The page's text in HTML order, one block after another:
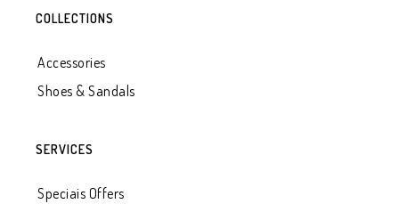
COLLECTIONS
Accessories
Shoes & Sandals
SERVICES
Speciais Offers